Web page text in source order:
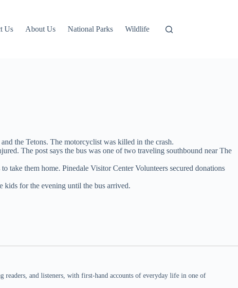
Us About Us National Parks Wildlife
the Tetons. The motorcyclist was killed in the crash.
The post says the bus was one of two traveling southbound near The
take them home. Pinedale Visitor Center Volunteers secured donations
kids for the evening until the bus arrived.
readers, and listeners, with first-hand accounts of everyday life in one of